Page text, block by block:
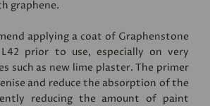
graphene.
applying a coat of Graphenstone
prior to use, especially on very
such as new lime plaster. The primer
and reduce the absorption of the
reducing the amount of paint